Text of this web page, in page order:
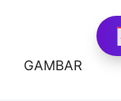
GAMBAR